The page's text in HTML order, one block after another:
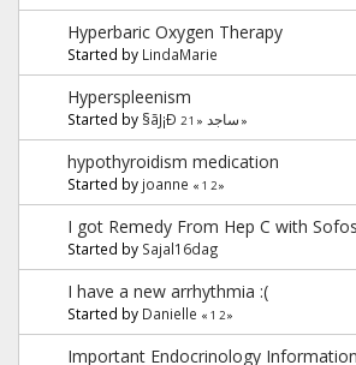
Hyperbaric Oxygen Therapy
Started by LindaMarie
Hyperspleenism
Started by §ãJ¡Ð ساجد «
1
2 »
hypothyroidism medication
Started by joanne « 1 2»
I got Remedy From Hep C with
Started by Sajal16dag
I have a new arrhythmia :(
Started by Danielle « 1 2»
Important Endocrinology